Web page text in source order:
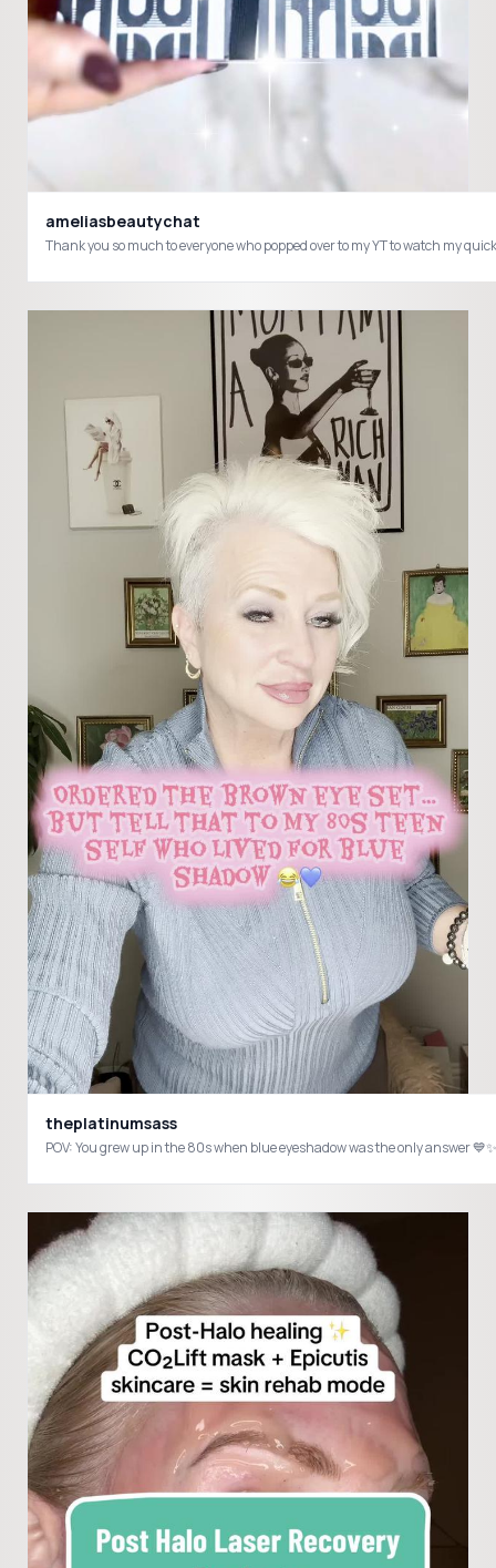
ameliasbeautychat
Thank you so much to everyone who popped over to my YT to watch my
theplatinumsass